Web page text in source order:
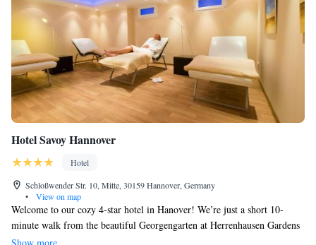
Hotel Savoy Hannover
Hotel
Schloßwender Str. 10, Mitte, 30159 Hannover, Germany
•
View on map
Welcome to our cozy 4-star hotel in Hanover! We’re just a short 10-
minute walk from the beautiful Georgengarten at Herrenhausen Gardens
and the heart of the city. Our privately-owned hotel offers comfortable